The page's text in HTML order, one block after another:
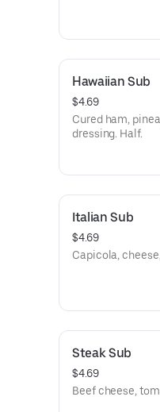
Hawaiian Sub
$4.69
Cured ham,
dressing. Half.
Italian Sub
$4.69
Capicola,
Steak Sub
$4.69
Beef cheese,